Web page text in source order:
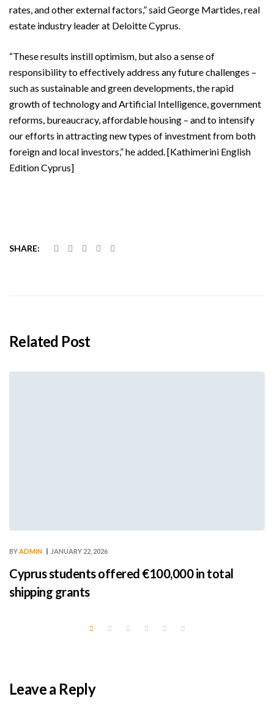
rates, and other external factors,” said George Martides, real
estate industry leader at Deloitte Cyprus.
“These results instill optimism, but also a sense of
responsibility to effectively address any future challenges –
such as sustainable and green developments, the rapid
growth of technology and Artificial Intelligence, government
reforms, bureaucracy, affordable housing – and to intensify
our efforts in attracting new types of investment from both
foreign and local investors,” he added. [Kathimerini English
Edition Cyprus]
SHARE:
Related Post
BYADMIN JANUARY 22, 2026
Cyprus students offered €100,000 in total
shipping grants
Leave a Reply